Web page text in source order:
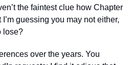
the faintest clue how Chapter
guessing you may not either,
lose?
over the years. You